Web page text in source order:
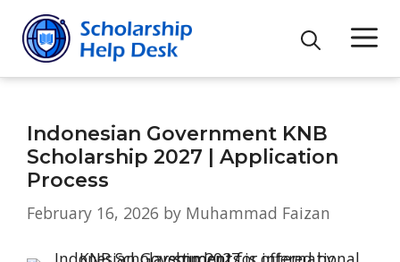
content
Indonesian Government KNB
Scholarship 2027 | Application
Process
February 16, 2026 by Muhammad Faizan